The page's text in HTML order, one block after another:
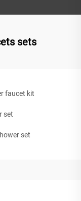
sets
faucet kit
set
set